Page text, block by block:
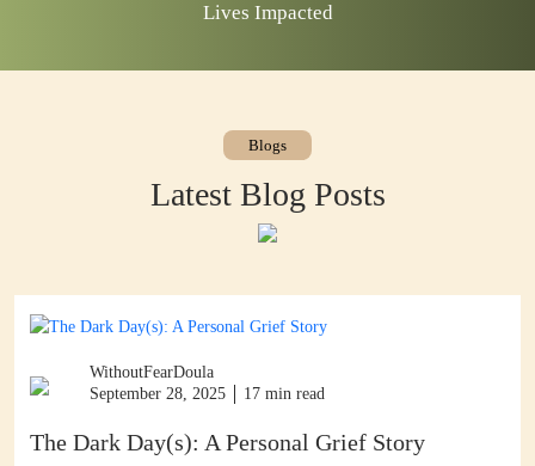
Lives Impacted
Blogs
Latest Blog Posts
WithoutFearDoula
September 28, 2025
17 min read
The Dark Day(s): A Personal Grief Story